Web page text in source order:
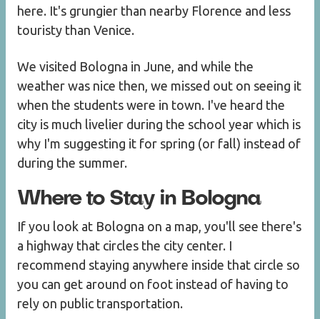
here. It's grungier than nearby Florence and less
touristy than Venice.
We visited Bologna in June, and while the
weather was nice then, we missed out on seeing it
when the students were in town. I've heard the
city is much livelier during the school year which is
why I'm suggesting it for spring (or fall) instead of
during the summer.
Where to Stay in Bologna
If you look at Bologna on a map, you'll see there's
a highway that circles the city center. I
recommend staying anywhere inside that circle so
you can get around on foot instead of having to
rely on public transportation.